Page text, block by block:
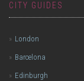
CITY GUIDES
London
Barcelona
Edinburgh